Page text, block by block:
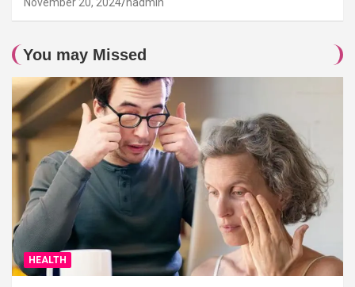
You may Missed
HEALTH